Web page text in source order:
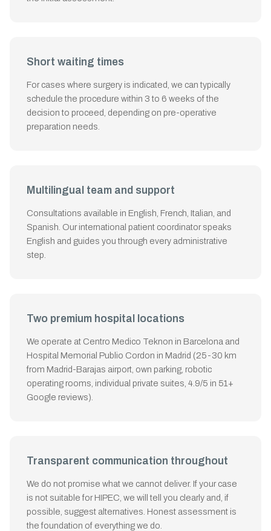
Short waiting times
For cases where surgery is indicated, we can typically
schedule the procedure within 3 to 6 weeks of the
decision to proceed, depending on pre-operative
preparation needs.
Multilingual team and support
Consultations available in English, French, Italian, and
Spanish. Our international patient coordinator speaks
English and guides you through every administrative
step.
Two premium hospital locations
We operate at Centro Medico Teknon in Barcelona and
Hospital Memorial Publio Cordon in Madrid (25-30 km
from Madrid-Barajas airport, own parking, robotic
operating rooms, individual private suites, 4.9/5 in 51+
Google reviews).
Transparent communication throughout
We do not promise what we cannot deliver. If your case
is not suitable for HIPEC, we will tell you clearly and, if
possible, suggest alternatives. Honest assessment is
the foundation of everything we do.